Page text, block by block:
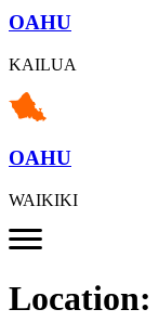
OAHU
KAILUA
OAHU
WAIKIKI
Location: